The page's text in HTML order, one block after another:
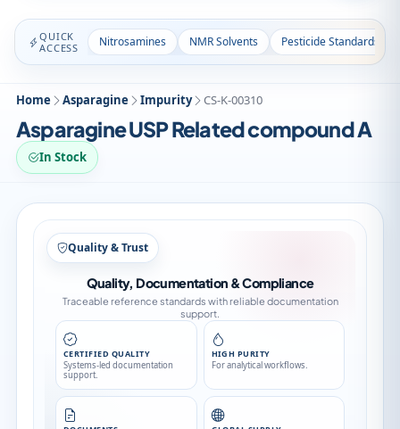
QUICK
ACCESS
Nitrosamines NMR Solvents Pesticide Standards
Home Asparagine Impurity CS-K-00310
Asparagine USP Related compound A
In Stock
Structure
CAT NO.
CS-K-00310